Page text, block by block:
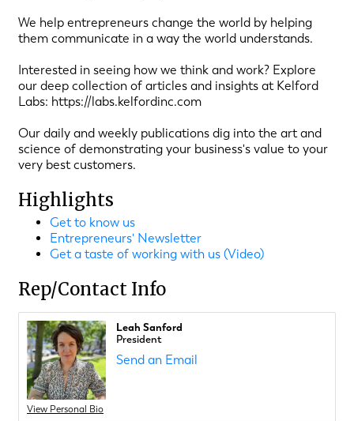
We help entrepreneurs change the world by helping
them communicate in a way the world understands.
Interested in seeing how we think and work? Explore
our deep collection of articles and insights at Kelford
Labs: https://labs.kelfordinc.com
Our daily and weekly publications dig into the art and
science of demonstrating your business's value to your
very best customers.
Highlights
Get to know us
Entrepreneurs' Newsletter
Get a taste of working with us (Video)
Rep/Contact Info
View Personal Bio
Leah Sanford
President
Send an Email